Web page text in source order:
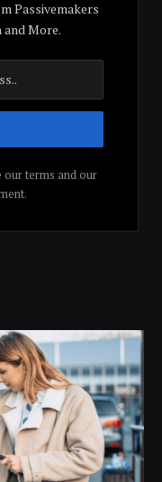
Passivemakers
and More.
our terms and our